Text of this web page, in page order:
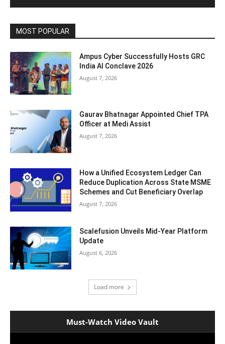
MOST POPULAR
Ampus Cyber Successfully Hosts GRC
India Al Conclave 2026
August 7, 2026
Gaurav Bhatnagar Appointed Chief TPA
Officer at Medi Assist
August 7, 2026
How a Unified Ecosystem Ledger Can
Reduce Duplication Across State MSME
Schemes and Cut Beneficiary Overlap
August 7, 2026
Scalefusion Unveils Mid-Year Platform
Update
August 6, 2026
Load more
Must-Watch Video Vault